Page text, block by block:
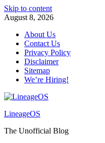
Skip to content
August 8, 2026
About Us
Contact Us
Privacy Policy
Disclaimer
Sitemap
We’re Hiring!
LineageOS
The Unofficial Blog